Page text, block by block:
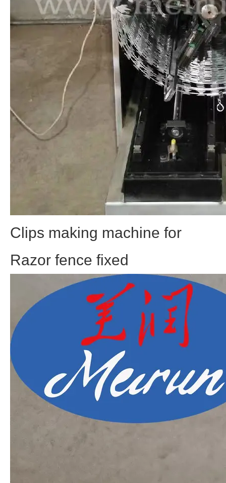
Clips making machine for
Razor fence fixed